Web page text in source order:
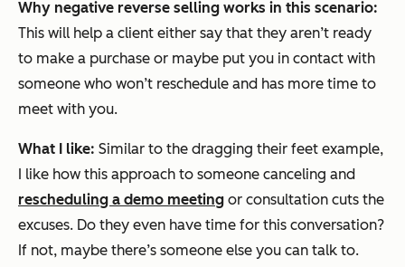
Why negative reverse selling works in this scenario:
This will help a client either say that they aren’t ready
to make a purchase or maybe put you in contact with
someone who won’t reschedule and has more time to
meet with you.
What I like: Similar to the dragging their feet example,
I like how this approach to someone canceling and
rescheduling a demo meeting or consultation cuts the
excuses. Do they even have time for this conversation?
If not, maybe there’s someone else you can talk to.